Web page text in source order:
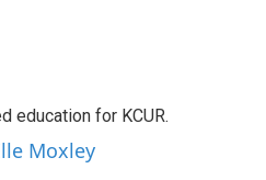
education for KCUR.
Moxley